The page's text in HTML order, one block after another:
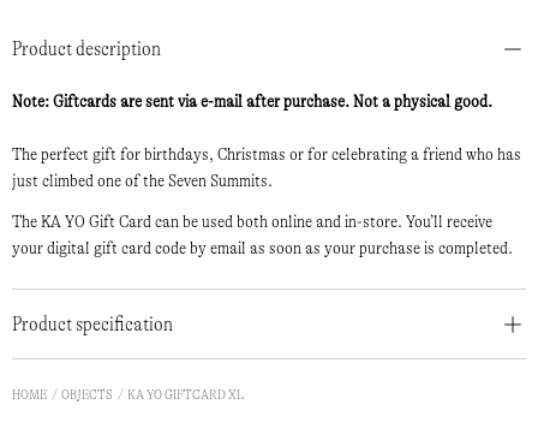
Product description
Note: Giftcards are sent via e-mail after purchase. Not a physical good.
The perfect gift for birthdays, Christmas or for celebrating a friend who has
just climbed one of the Seven Summits.
The KA YO Gift Card can be used both online and in-store. You’ll receive
your digital gift card code by email as soon as your purchase is completed.
Product specification
HOME OBJECTS KA YO GIFTCARD XL